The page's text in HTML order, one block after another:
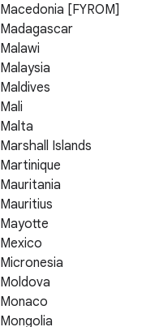
Macedonia [FYROM]
Madagascar
Malawi
Malaysia
Maldives
Mali
Malta
Marshall Islands
Martinique
Mauritania
Mauritius
Mayotte
Mexico
Micronesia
Moldova
Monaco
Mongolia